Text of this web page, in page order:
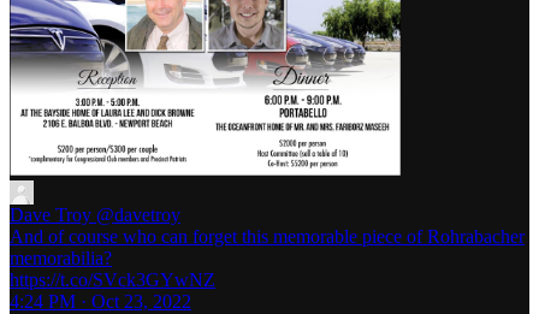
Dave Troy @davetroy
And of course who can forget this memorable piece of Rohrabacher
memorabilia?
https://t.co/SVck3GYwNZ
4:24 PM · Oct 23, 2022